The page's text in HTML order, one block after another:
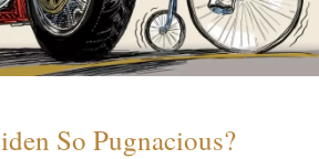
So Pugnacious?